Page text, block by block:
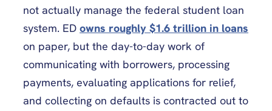
not actually manage the federal student loan
system. ED owns roughly $1.6 trillion in loans
on paper, but the day-to-day work of
communicating with borrowers, processing
payments, evaluating applications for relief,
and collecting on defaults is contracted out to